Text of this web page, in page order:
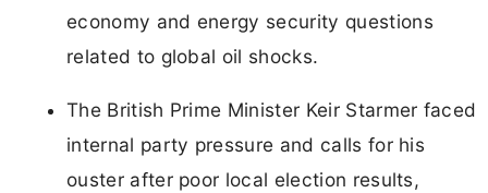
economy and energy security questions
related to global oil shocks.
The British Prime Minister Keir Starmer faced
internal party pressure and calls for his
ouster after poor local election results,